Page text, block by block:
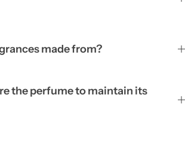
made from?
the perfume to maintain its